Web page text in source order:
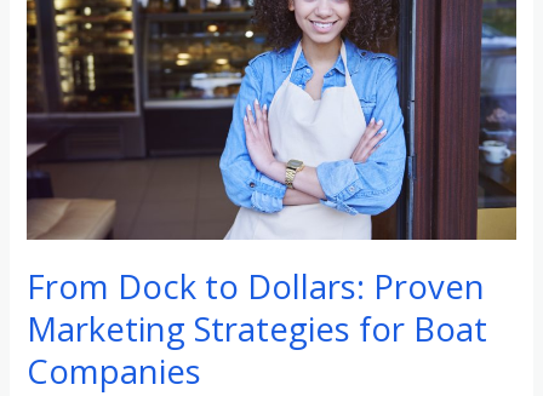
From Dock to Dollars: Proven
Marketing Strategies for Boat
Companies
Dollars:
Proven
Marketing
Strategies
for
Companies